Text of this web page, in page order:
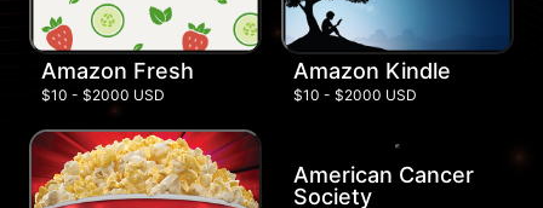
Amazon Fresh
$10 - $2000 USD
Amazon Kindle
$10 - $2000 USD
American Cancer
Society